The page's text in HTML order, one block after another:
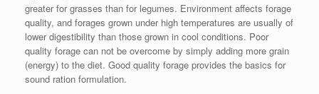
greater for grasses than for legumes. Environment affects forage
quality, and forages grown under high temperatures are usually of
lower digestibility than those grown in cool conditions. Poor
quality forage can not be overcome by simply adding more grain
(energy) to the diet. Good quality forage provides the basics for
sound ration formulation.